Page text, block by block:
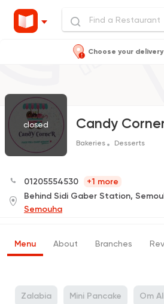
Choose your
closed Candy
Bakeries Desserts
01205554530
+1 more
Semouha
Menu About Branches
Zalabia Mini Pancake Om